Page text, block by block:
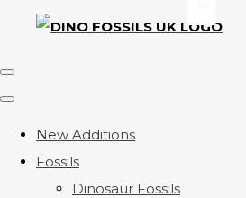
New Additions
Fossils
Dinosaur Fossils